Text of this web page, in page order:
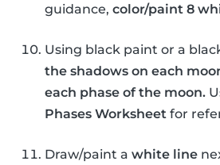
guidance, color/paint 8
Using black paint or a
the shadows on each
each phase of the moon.
Phases Worksheet for
Draw/paint a white line